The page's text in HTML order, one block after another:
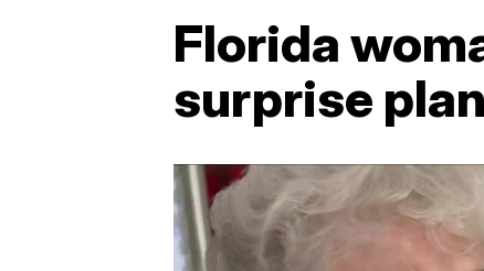
Florida
surprise